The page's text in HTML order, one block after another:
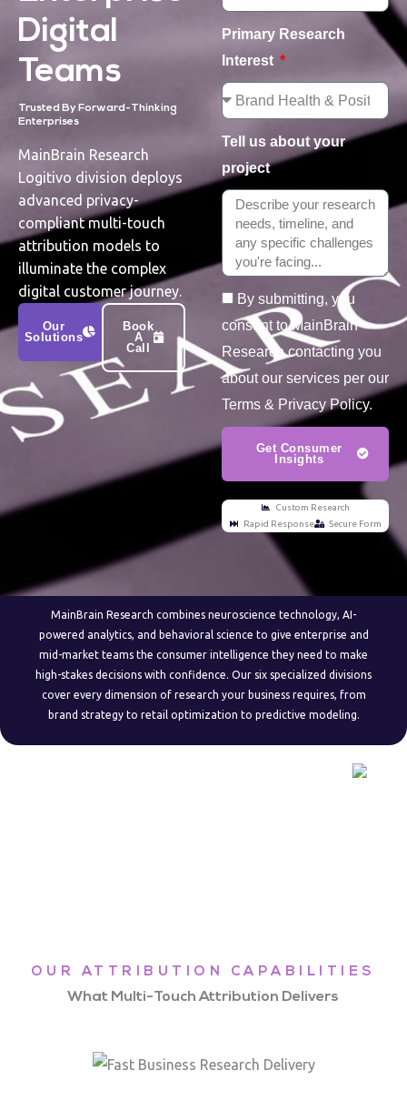
Digital
Teams
Trusted By Forward-Thinking
Enterprises
MainBrain Research
Logitivo division deploys
advanced privacy-
compliant multi-touch
attribution models to
illuminate the complex
digital customer journey.
Our
Solutions
Book
A
Call
Primary Research
Interest
Tell us about your
project
By submitting, you
consent to MainBrain
Research contacting you
about our services per our
Terms & Privacy Policy.
Get Consumer
Insights
Custom Research
Rapid Response
Secure Form
MainBrain Research combines neuroscience technology, AI-
powered analytics, and behavioral science to give enterprise and
mid-market teams the consumer intelligence they need to make
high-stakes decisions with confidence. Our six specialized divisions
cover every dimension of research your business requires, from
brand strategy to retail optimization to predictive modeling.
OUR ATTRIBUTION CAPABILITIES
What Multi-Touch Attribution Delivers